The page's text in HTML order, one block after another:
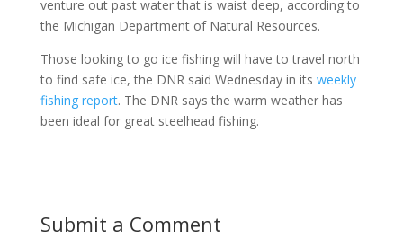
venture out past water that is waist deep, according to
the Michigan Department of Natural Resources.
Those looking to go ice fishing will have to travel north
to find safe ice, the DNR said Wednesday in its weekly
fishing report. The DNR says the warm weather has
been ideal for great steelhead fishing.
Submit a Comment